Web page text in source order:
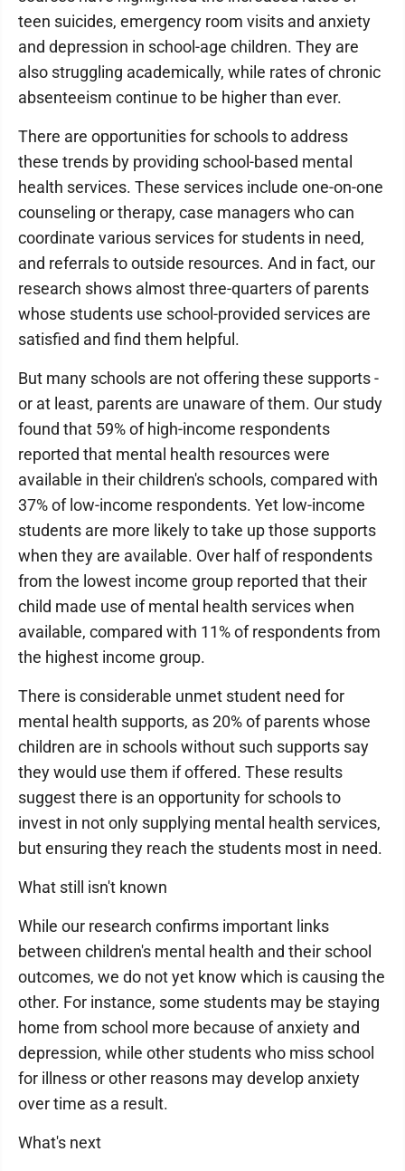
teen suicides, emergency room visits and anxiety
and depression in school-age children. They are
also struggling academically, while rates of chronic
absenteeism continue to be higher than ever.
There are opportunities for schools to address
these trends by providing school-based mental
health services. These services include one-on-one
counseling or therapy, case managers who can
coordinate various services for students in need,
and referrals to outside resources. And in fact, our
research shows almost three-quarters of parents
whose students use school-provided services are
satisfied and find them helpful.
But many schools are not offering these supports -
or at least, parents are unaware of them. Our study
found that 59% of high-income respondents
reported that mental health resources were
available in their children's schools, compared with
37% of low-income respondents. Yet low-income
students are more likely to take up those supports
when they are available. Over half of respondents
from the lowest income group reported that their
child made use of mental health services when
available, compared with 11% of respondents from
the highest income group.
There is considerable unmet student need for
mental health supports, as 20% of parents whose
children are in schools without such supports say
they would use them if offered. These results
suggest there is an opportunity for schools to
invest in not only supplying mental health services,
but ensuring they reach the students most in need.
What still isn't known
While our research confirms important links
between children's mental health and their school
outcomes, we do not yet know which is causing the
other. For instance, some students may be staying
home from school more because of anxiety and
depression, while other students who miss school
for illness or other reasons may develop anxiety
over time as a result.
What's next